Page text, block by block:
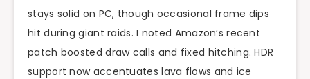
stays solid on PC, though occasional frame dips
hit during giant raids. I noted Amazon’s recent
patch boosted draw calls and fixed hitching. HDR
support now accentuates lava flows and ice